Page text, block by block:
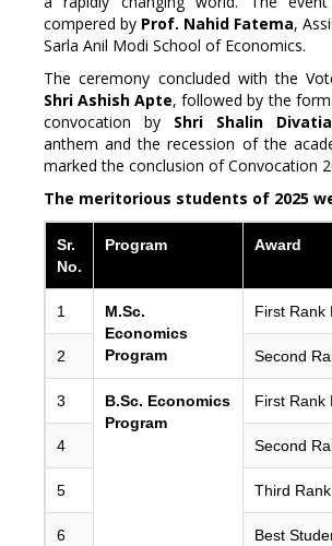
compered by Prof. Nahid Fatema,
Sarla Anil Modi School of Economics.
The ceremony concluded with the
Shri Ashish Apte, followed by the
convocation by Shri Shalin Divatia
anthem and the recession of the
marked the conclusion of Convocation
The meritorious students of 2025
Sr.
No.
Program Award
1
M.Sc.
Economics
Program
First Rank
2 Second
3
B.Sc. Economics
Program
First Rank
4 Second
5 Third
6
Best